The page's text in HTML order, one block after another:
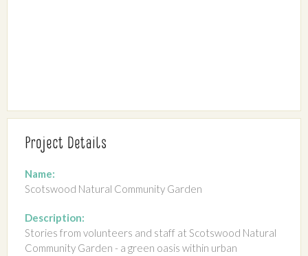
Project Details
Name:
Scotswood Natural Community Garden
Description:
Stories from volunteers and staff at Scotswood Natural
Community Garden - a green oasis within urban